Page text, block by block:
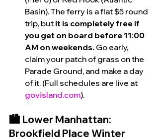
Basin). The ferry is a flat $5 round
trip, but it is completely free if
you get on board before 11:00
AM on weekends. Go early,
claim your patch of grass on the
Parade Ground, and make a day
of it. (Full schedules are live at
govisland.com).
🏙️ Lower Manhattan:
Brookfield Place Winter